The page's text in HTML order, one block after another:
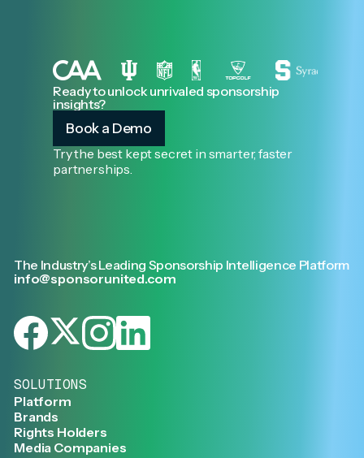
Ready to unlock unrivaled sponsorship
insights?
Book a Demo
Try the best kept secret in smarter, faster
partnerships.
The Industry’s Leading Sponsorship Intelligence Platform
info@sponsorunited.com
SOLUTIONS
Platform
Brands
Rights Holders
Media Companies